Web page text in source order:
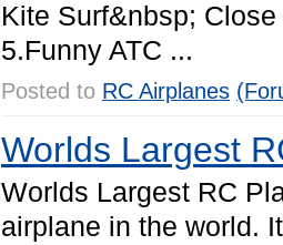
Kite Surf&nbsp; C ose
5.Funny ATC ...
Posted to RC Airplanes
Worlds Largest
Wor ds Largest RC P
airp ane in the wor d . It